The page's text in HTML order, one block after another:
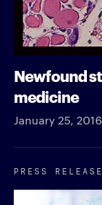
Newfound
medicine
January 25, 2016
PRESS RELEASE